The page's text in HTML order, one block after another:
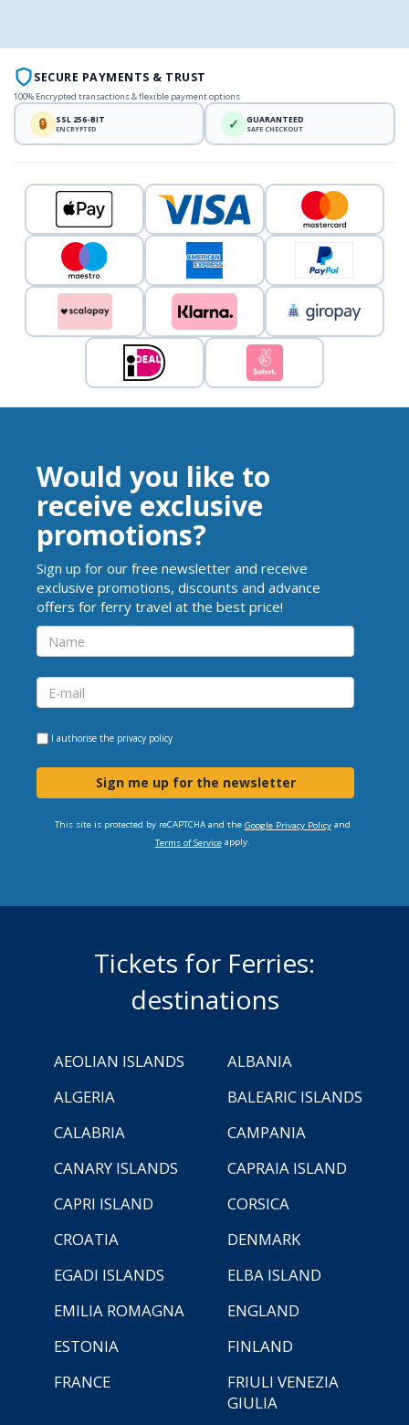
SECURE PAYMENTS & TRUST
100% Encrypted transactions & flexible payment options
🔒 SSL 256-BIT
ENCRYPTED ✓ GUARANTEED
SAFE CHECKOUT
Would you like to
receive exclusive
promotions?
Sign up for our free newsletter and receive
exclusive promotions, discounts and advance
offers for ferry travel at the best price!
I authorise the privacy policy
Sign me up for the newsletter
This site is protected by reCAPTCHA and the Google Privacy Policyand
Terms of Serviceapply.
Tickets for Ferries:
destinations
AEOLIAN ISLANDS
ALBANIA
ALGERIA
BALEARIC ISLANDS
CALABRIA
CAMPANIA
CANARY ISLANDS
CAPRAIA ISLAND
CAPRI ISLAND
CORSICA
CROATIA
DENMARK
EGADI ISLANDS
ELBA ISLAND
EMILIA ROMAGNA
ENGLAND
ESTONIA
FINLAND
FRANCE
FRIULI VENEZIA
GIULIA